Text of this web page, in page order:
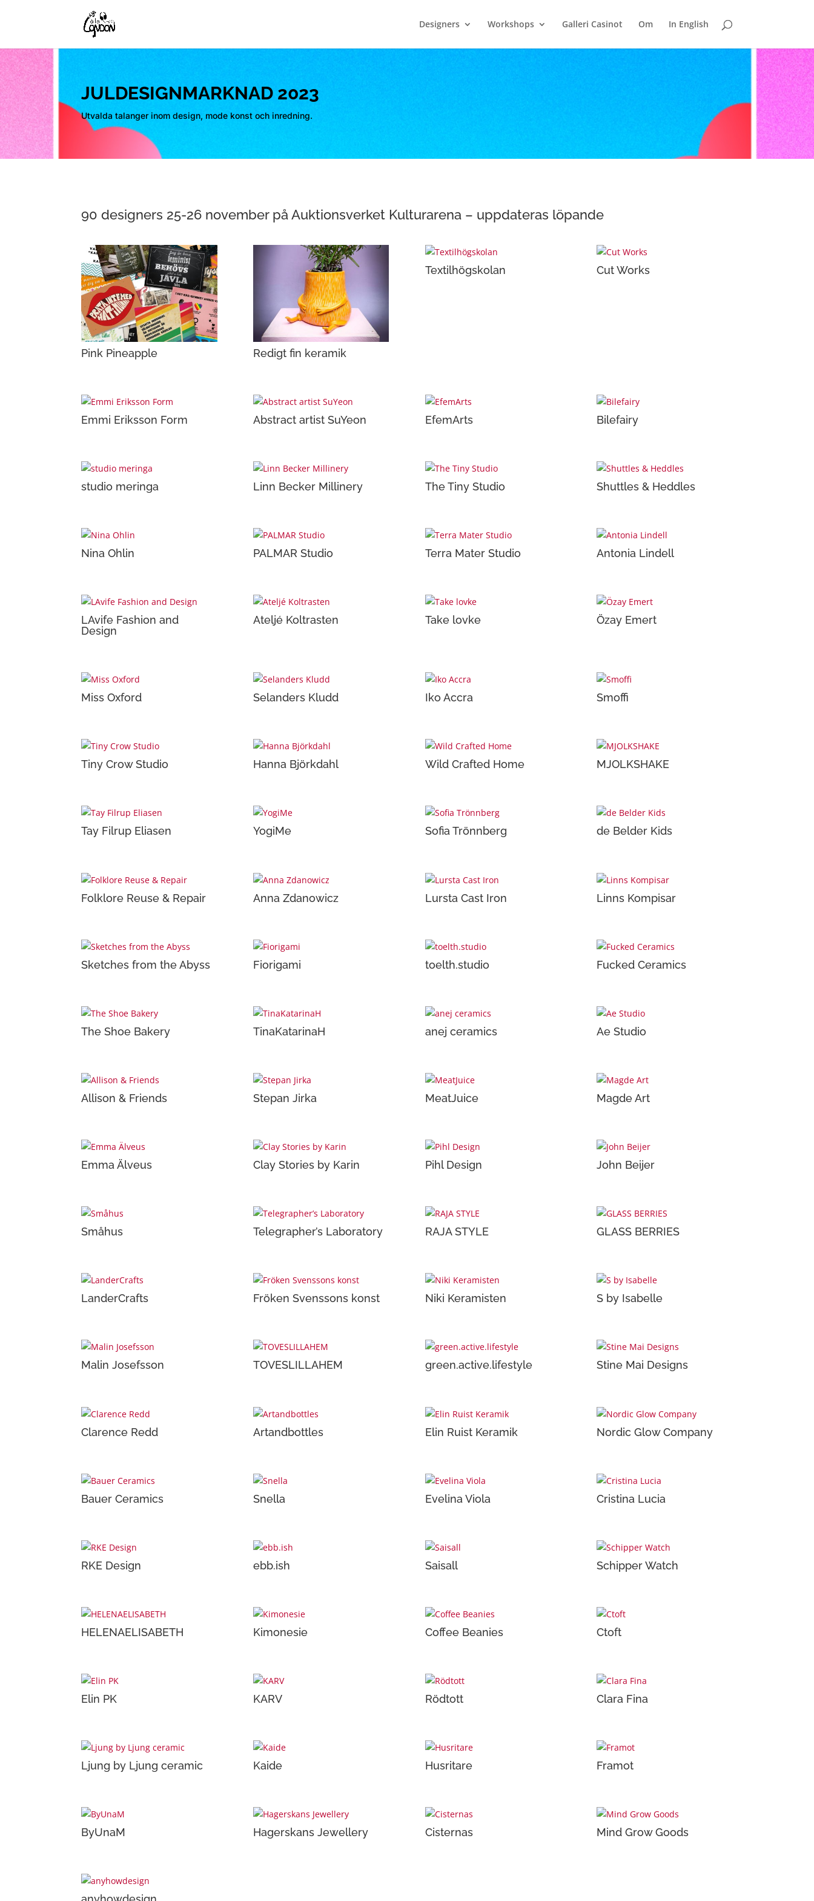
Designers Workshops Galleri Casinot Om In English
JULDESIGNMARKNAD 2023
Utvalda talanger inom design, mode konst och inredning.
90 designers 25-26 november på Auktionsverket Kulturarena – uppdateras löpande
Pink Pineapple Redigt fin keramik
Textilhögskolan Cut Works
Emmi Eriksson Form Abstract artist SuYeon EfemArts Bilefairy
studio meringa Linn Becker Millinery The Tiny Studio Shuttles & Heddles
Nina Ohlin PALMAR Studio Terra Mater Studio Antonia Lindell
LAvife Fashion and
Design
Ateljé Koltrasten Take lovke Özay Emert
Miss Oxford Selanders Kludd Iko Accra Smoffi
Tiny Crow Studio Hanna Björkdahl Wild Crafted Home MJOLKSHAKE
Tay Filrup Eliasen YogiMe Sofia Trönnberg de Belder Kids
Folklore Reuse & Repair Anna Zdanowicz Lursta Cast Iron Linns Kompisar
Sketches from the Abyss Fiorigami toelth.studio Fucked Ceramics
The Shoe Bakery TinaKatarinaH anej ceramics Ae Studio
Allison & Friends Stepan Jirka MeatJuice Magde Art
Emma Älveus Clay Stories by Karin Pihl Design John Beijer
Småhus Telegrapher’s Laboratory RAJA STYLE GLASS BERRIES
LanderCrafts Fröken Svenssons konst Niki Keramisten S by Isabelle
Malin Josefsson TOVESLILLAHEM green.active.lifestyle Stine Mai Designs
Clarence Redd Artandbottles Elin Ruist Keramik Nordic Glow Company
Bauer Ceramics Snella Evelina Viola Cristina Lucia
RKE Design ebb.ish Saisall Schipper Watch
HELENAELISABETH Kimonesie Coffee Beanies Ctoft
Elin PK KARV Rödtott Clara Fina
Ljung by Ljung ceramic Kaide Husritare Framot
ByUnaM Hagerskans Jewellery Cisternas Mind Grow Goods